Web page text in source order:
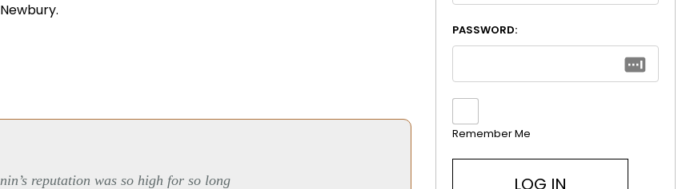
reputation was so high for so long
PASSWORD:
Remember Me